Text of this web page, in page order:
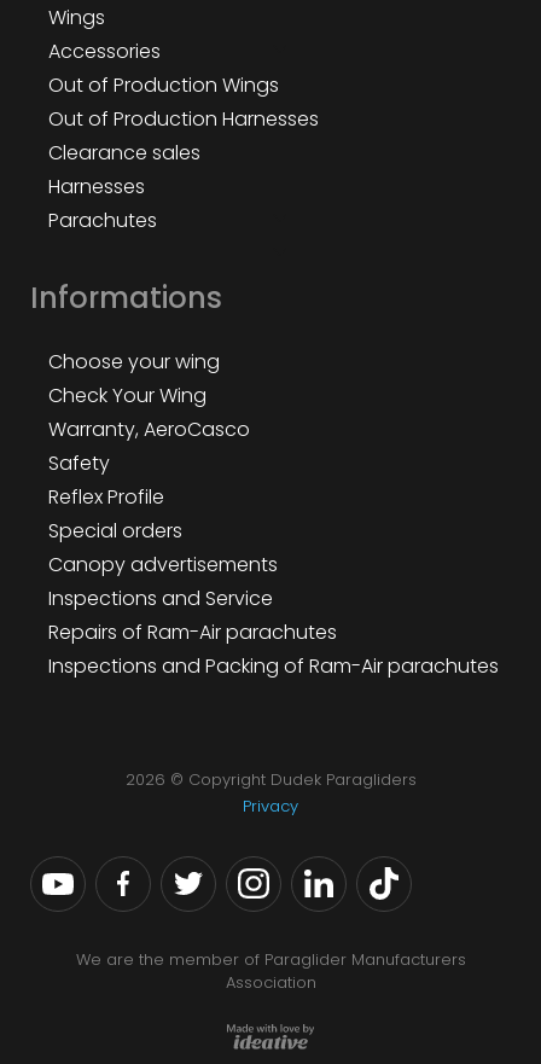
Wings
Accessories
Out of Production Wings
Out of Production Harnesses
Clearance sales
Harnesses
Parachutes
Informations
Choose your wing
Check Your Wing
Warranty, AeroCasco
Safety
Reflex Profile
Special orders
Canopy advertisements
Inspections and Service
Repairs of Ram-Air parachutes
Inspections and Packing of Ram-Air parachutes
2026 © Copyright Dudek Paragliders
Privacy
We are the member of Paraglider Manufacturers
Association